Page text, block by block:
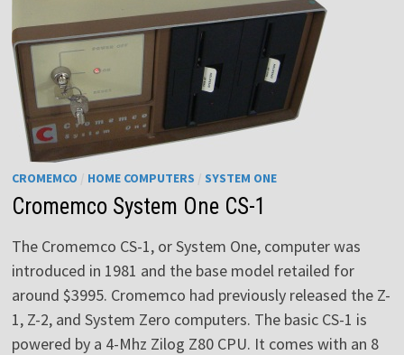
CROMEMCO HOME COMPUTERS SYSTEM ONE
Cromemco System One CS-1
The Cromemco CS-1, or System One, computer was
introduced in 1981 and the base model retailed for
around $3995. Cromemco had previously released the Z-
1, Z-2, and System Zero computers. The basic CS-1 is
powered by a 4-Mhz Zilog Z80 CPU. It comes with an 8